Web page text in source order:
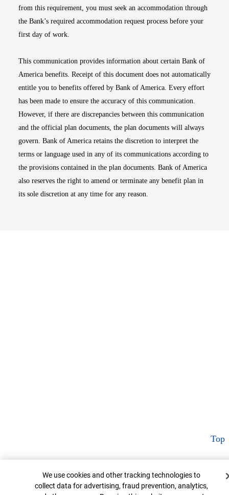
from this requirement, you must seek an accommodation through
the Bank’s required accommodation request process before your
first day of work.
This communication provides information about certain Bank of
America benefits. Receipt of this document does not automatically
entitle you to benefits offered by Bank of America. Every effort
has been made to ensure the accuracy of this communication.
However, if there are discrepancies between this communication
and the official plan documents, the plan documents will always
govern. Bank of America retains the discretion to interpret the
terms or language used in any of its communications according to
the provisions contained in the plan documents. Bank of America
also reserves the right to amend or terminate any benefit plan in
its sole discretion at any time for any reason.
Top
Cookie Banner
We use cookies and other tracking technologies to
collect data for advertising, fraud prevention, analytics,